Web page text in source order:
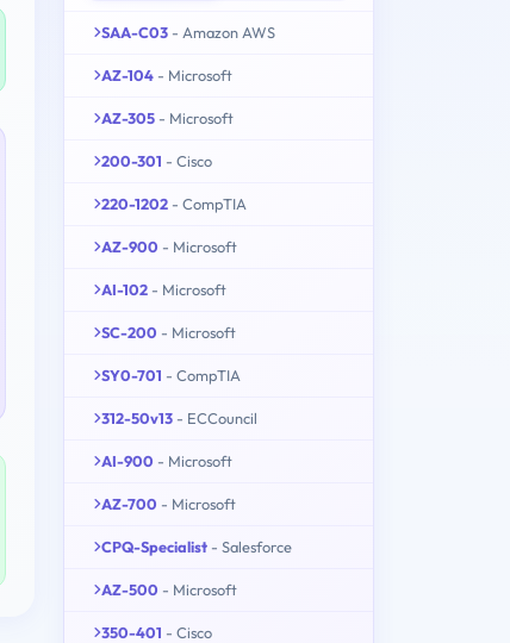
SAA-C03 - Amazon AWS
AZ-104 - Microsoft
AZ-305 - Microsoft
200-301 - Cisco
220-1202 - CompTIA
AZ-900 - Microsoft
AI-102 - Microsoft
SC-200 - Microsoft
SY0-701 - CompTIA
312-50v13 - ECCouncil
AI-900 - Microsoft
AZ-700 - Microsoft
CPQ-Specialist - Salesforce
AZ-500 - Microsoft
350-401 - Cisco